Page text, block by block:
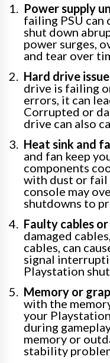
Power supply
failing PSU can
shut down
power surges,
and tear over
Hard drive
drive is failing
errors, it can
Corrupted or
drive can also
Heat sink and
and fan keep
components
with dust or
console may
shutdowns to
Faulty cables
damaged
cables, can
signal
Playstation
Memory or
with the
your
during
memory or
stability